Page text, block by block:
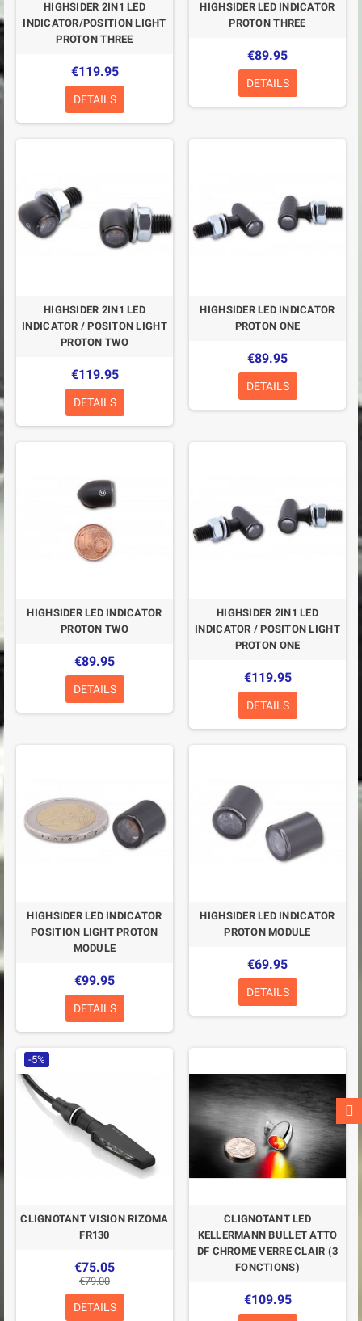
HIGHSIDER 2IN1 LED
INDICATOR/POSITION LIGHT
PROTON THREE
€119.95
DETAILS
HIGHSIDER LED INDICATOR
PROTON THREE
€89.95
DETAILS
HIGHSIDER 2IN1 LED
INDICATOR / POSITON LIGHT
PROTON TWO
€119.95
DETAILS
HIGHSIDER LED INDICATOR
PROTON ONE
€89.95
DETAILS
HIGHSIDER LED INDICATOR
PROTON TWO
€89.95
DETAILS
HIGHSIDER 2IN1 LED
INDICATOR / POSITON LIGHT
PROTON ONE
€119.95
DETAILS
HIGHSIDER LED INDICATOR
POSITION LIGHT PROTON
MODULE
€99.95
DETAILS
HIGHSIDER LED INDICATOR
PROTON MODULE
€69.95
DETAILS
-5%
CLIGNOTANT VISION RIZOMA
FR130
€75.05
€79.00
DETAILS
CLIGNOTANT LED
KELLERMANN BULLET ATTO
DF CHROME VERRE CLAIR (3
FONCTIONS)
€109.95